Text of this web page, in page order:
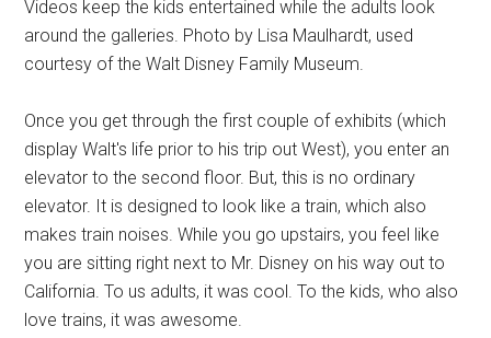
Videos keep the kids entertained while the adults look
around the galleries. Photo by Lisa Maulhardt, used
courtesy of the Walt Disney Family Museum.
Once you get through the first couple of exhibits (which
display Walt's life prior to his trip out West), you enter an
elevator to the second floor. But, this is no ordinary
elevator. It is designed to look like a train, which also
makes train noises. While you go upstairs, you feel like
you are sitting right next to Mr. Disney on his way out to
California. To us adults, it was cool. To the kids, who also
love trains, it was awesome.